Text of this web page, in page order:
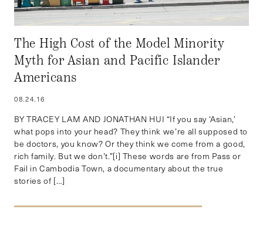
The High Cost of the Model Minority
Myth for Asian and Pacific Islander
Americans
08.24.16
BY TRACEY LAM AND JONATHAN HUI “If you say ‘Asian,’
what pops into your head? They think we’re all supposed to
be doctors, you know? Or they think we come from a good,
rich family. But we don’t.”[i] These words are from Pass or
Fail in Cambodia Town, a documentary about the true
stories of […]